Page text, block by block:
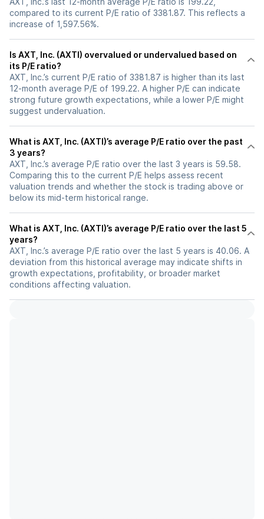
compared to its current P/E ratio of 3381.87. This reflects a
increase of 1,597.56%.
Is AXT, Inc. (AXTI) overvalued or undervalued based on
its P/E ratio?
AXT, Inc.’s current P/E ratio of 3381.87 is higher than its last
12-month average P/E of 199.22. A higher P/E can indicate
strong future growth expectations, while a lower P/E might
suggest undervaluation.
What is AXT, Inc. (AXTI)’s average P/E ratio over the past
3 years?
AXT, Inc.’s average P/E ratio over the last 3 years is 59.58.
Comparing this to the current P/E helps assess recent
valuation trends and whether the stock is trading above or
below its mid-term historical range.
What is AXT, Inc. (AXTI)’s average P/E ratio over the last 5
years?
AXT, Inc.’s average P/E ratio over the last 5 years is 40.06. A
deviation from this historical average may indicate shifts in
growth expectations, profitability, or broader market
conditions affecting valuation.